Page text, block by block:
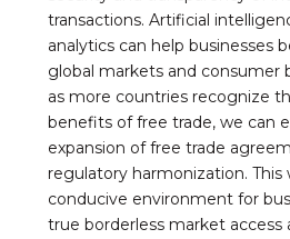
transactions. Artificial
analytics can help businesses
global markets and consumer
as more countries recognize
benefits of free trade, we can
expansion of free trade
regulatory harmonization. This
conducive environment for
true borderless market access